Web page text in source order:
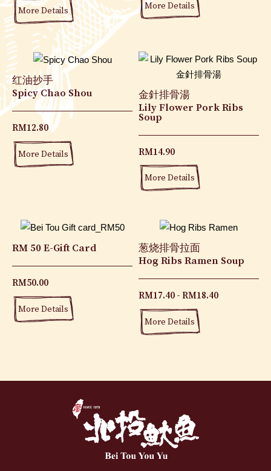
More Details More Details
红油抄手
Spicy Chao Shou
RM12.80
More Details
金針排骨湯
Lily Flower Pork Ribs
Soup
RM14.90
More Details
RM 50 E-Gift Card
RM50.00
More Details
葱烧排骨拉面
Hog Ribs Ramen Soup
RM17.40 RM18.40
More Details